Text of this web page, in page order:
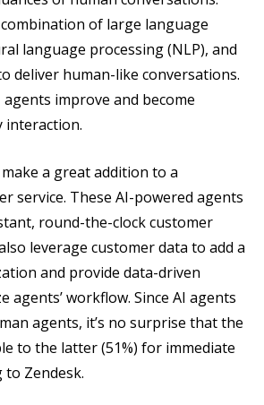
of large language
language processing (NLP), and
deliver human-like conversations.
improve and become
interaction.
a great addition to a
service. These AI-powered agents
round-the-clock customer
leverage customer data to add a
and provide data-driven
agents’ workflow. Since AI agents
agents, it’s no surprise that the
to the latter (51%) for immediate
to Zendesk.